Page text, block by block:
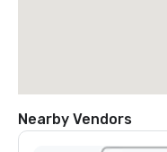
Nearby Vendors